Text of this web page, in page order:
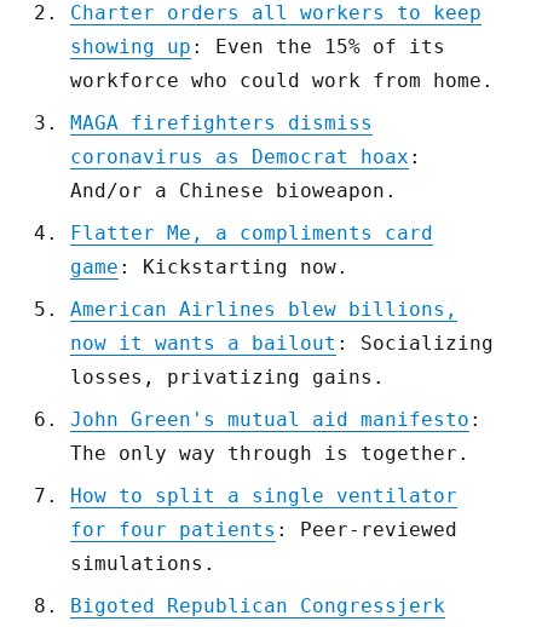
Charter orders all workers to keep
showing up : Even the 15% of its
workforce who could work from home.
MAGA firefighters dismiss
coronavirus as Democrat hoax :
And/or a Chinese bioweapon.
Flatter Me, a compliments card
game : Kickstarting now.
American Airlines blew billions,
now it wants a bailout : Socializing
losses, privatizing gains.
John Green's mutual aid manifesto :
The only way through is together.
How to split a single ventilator
for four patients : Peer-reviewed
simulations.
Bigoted Republican Congressjerk